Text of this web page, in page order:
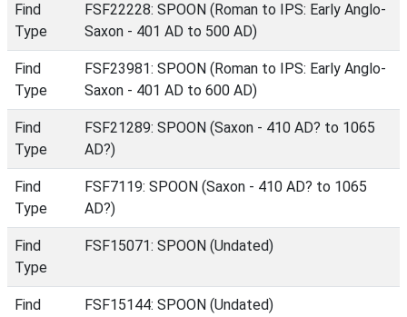
Find
Type
FSF22228: SPOON (Roman to IPS: Early Anglo-
Saxon - 401 AD to 500 AD)
Find
Type
FSF23981: SPOON (Roman to IPS: Early Anglo-
Saxon - 401 AD to 600 AD)
Find
Type
FSF21289: SPOON (Saxon - 410 AD? to 1065
AD?)
Find
Type
FSF7119: SPOON (Saxon - 410 AD? to 1065
AD?)
Find
Type
FSF15071: SPOON (Undated)
Find
FSF15144: SPOON (Undated)